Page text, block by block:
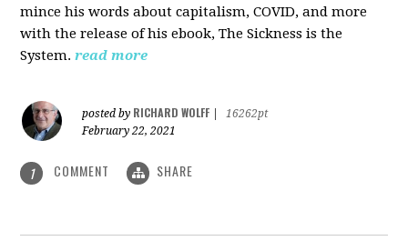
mince his words about capitalism, COVID, and more
with the release of his ebook, The Sickness is the
System. read more
posted by RICHARD WOLFF
16262pt
February 22, 2021
1 COMMENT SHARE